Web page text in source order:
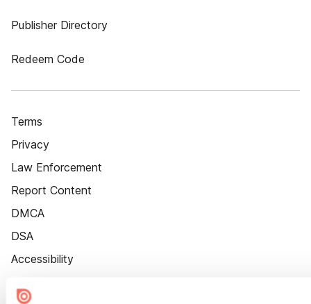
Publisher Directory
Redeem Code
Terms
Privacy
Law Enforcement
Report Content
DMCA
DSA
Accessibility